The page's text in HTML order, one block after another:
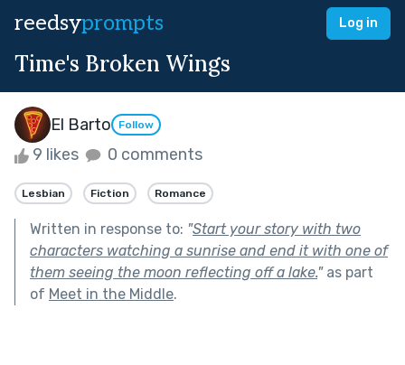
reedsyprompts Log in
Time's Broken Wings
El Barto Follow
9 likes 0 comments
Lesbian Fiction Romance
Written in response to: "Start your story with two
characters watching a sunrise and end it with one of
them seeing the moon reflecting off a lake."as part
of Meet in the Middle.